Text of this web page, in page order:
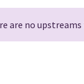
are no upstreams